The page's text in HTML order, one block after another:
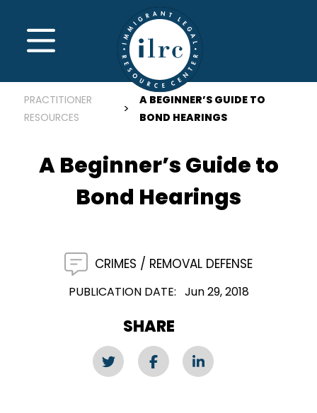
MENU
PRACTITIONER
RESOURCES
A BEGINNER’S GUIDE TO
BOND HEARINGS
A Beginner’s Guide to
Bond Hearings
CRIMES REMOVAL DEFENSE
PUBLICATION DATE Jun 29, 2018
SHARE